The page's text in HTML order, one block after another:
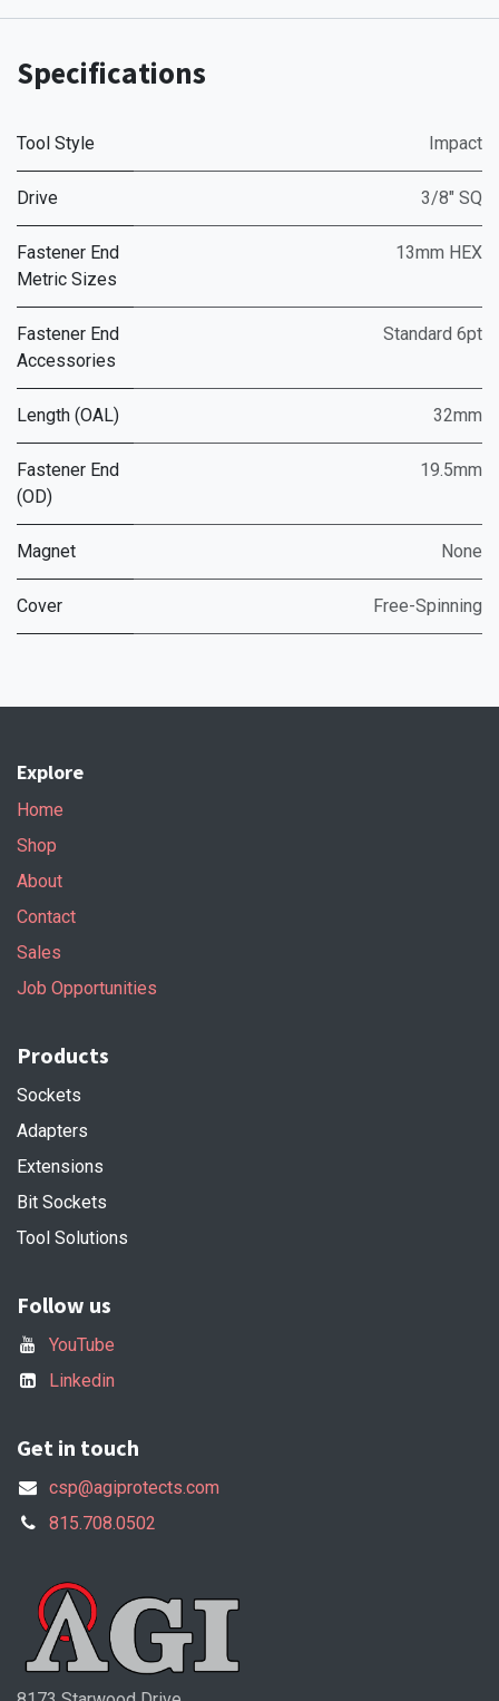
Specifications
Tool Style Impact
Drive 3/8" SQ
Fastener End
Metric Sizes
13mm HEX
Fastener End
Accessories
Standard 6pt
Length (OAL) 32mm
Fastener End
(OD)
19.5mm
Magnet None
Cover Free-Spinning
Explore
Home
Shop
About
Contact
Sales
Job Opportunities
Products
Sockets
Adapters
Extensions
Bit Sockets
Tool Solutions
Follow us
YouTube
Linkedin
Get in touch
csp@agiprotects.com
815.708.0502